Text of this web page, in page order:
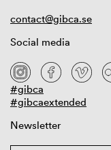
contact@gibca.se
Social media
#gibca
#gibcaextended
Newsletter